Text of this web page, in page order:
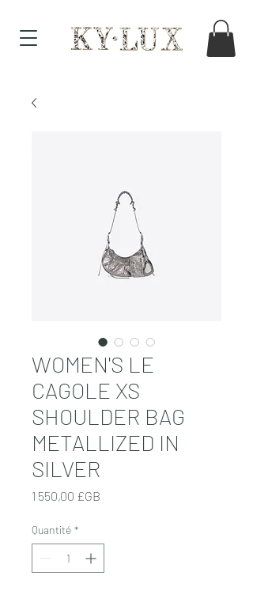
WOMEN'S LE
CAGOLE XS
SHOULDER BAG
METALLIZED IN
SILVER
1 550,00 £GB
Quantité *